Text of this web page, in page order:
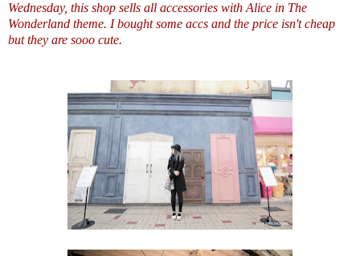
Wednesday, this shop sells all accessories with Alice in The
Wonderland theme. I bought some accs and the price isn't cheap
but they are sooo cute.